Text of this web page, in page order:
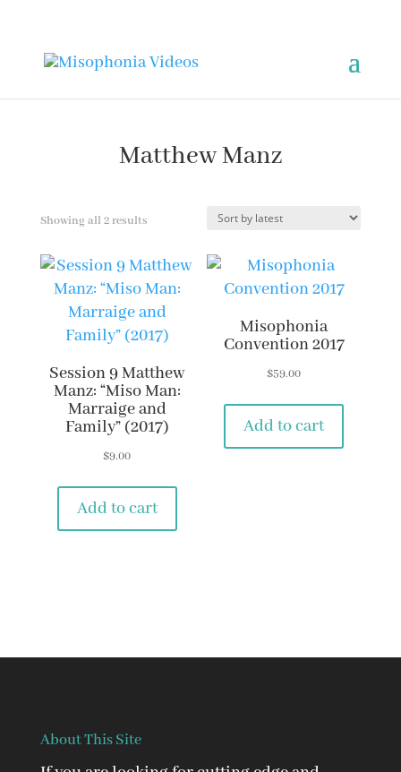
Matthew Manz
Showing all 2 resultsSorted
latest
Session 9 Matthew
Manz: “Miso Man:
Marraige and
Family” (2017)
$9.00
Add to cart
Misophonia
Convention 2017
$59.00
Add to cart
About This Site